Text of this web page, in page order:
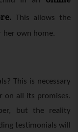
. This allows the
own home.
This is necessary
on all its promises.
but the reality
testimonials will